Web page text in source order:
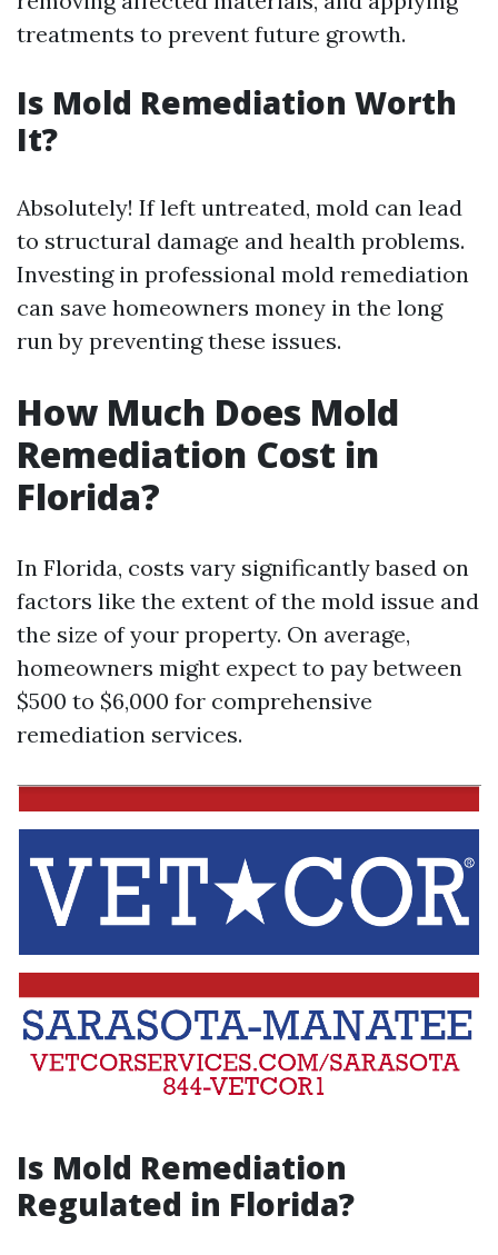
treatments to prevent future growth.
Is Mold Remediation Worth
It?
Absolutely! If left untreated, mold can lead
to structural damage and health problems.
Investing in professional mold remediation
can save homeowners money in the long
run by preventing these issues.
How Much Does Mold
Remediation Cost in
Florida?
In Florida, costs vary significantly based on
factors like the extent of the mold issue and
the size of your property. On average,
homeowners might expect to pay between
$500 to $6,000 for comprehensive
remediation services.
Is Mold Remediation
Regulated in Florida?